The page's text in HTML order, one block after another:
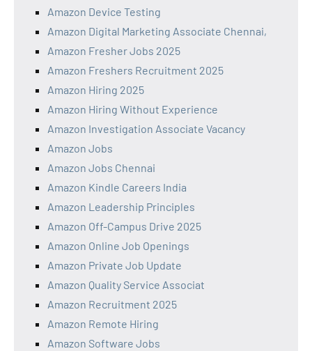
Amazon Device Testing
Amazon Digital Marketing Associate Chennai,
Amazon Fresher Jobs 2025
Amazon Freshers Recruitment 2025
Amazon Hiring 2025
Amazon Hiring Without Experience
Amazon Investigation Associate Vacancy
Amazon Jobs
Amazon Jobs Chennai
Amazon Kindle Careers India
Amazon Leadership Principles
Amazon Off-Campus Drive 2025
Amazon Online Job Openings
Amazon Private Job Update
Amazon Quality Service Associat
Amazon Recruitment 2025
Amazon Remote Hiring
Amazon Software Jobs